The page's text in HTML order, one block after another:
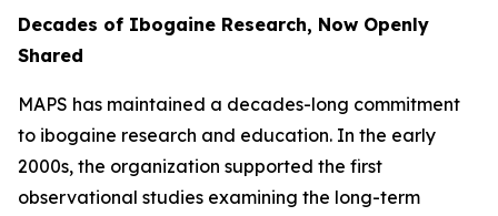
Decades of Ibogaine Research, Now Openly
Shared
MAPS has maintained a decades-long commitment
to ibogaine research and education. In the early
2000s, the organization supported the first
observational studies examining the long-term